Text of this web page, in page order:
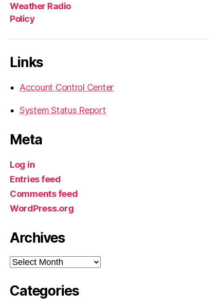
Weather Radio
Policy
Links
Account Control Center
System Status Report
Meta
Log in
Entries feed
Comments feed
WordPress.org
Archives
Archives
Categories